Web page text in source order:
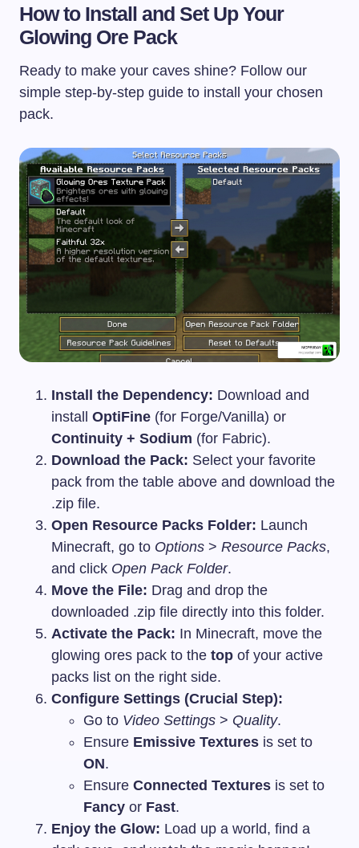
How to Install and Set Up Your
Glowing Ore Pack
Ready to make your caves shine? Follow our
simple step-by-step guide to install your chosen
pack.
Install the Dependency: Download and
install OptiFine (for Forge/Vanilla) or
Continuity + Sodium (for Fabric).
Download the Pack: Select your favorite
pack from the table above and download the
.zip file.
Open Resource Packs Folder: Launch
Minecraft, go to Options > Resource Packs,
and click Open Pack Folder.
Move the File: Drag and drop the
downloaded .zip file directly into this folder.
Activate the Pack: In Minecraft, move the
glowing ores pack to the top of your active
packs list on the right side.
Configure Settings (Crucial Step):
Go to Video Settings > Quality.
Ensure Emissive Textures is set to
ON.
Ensure Connected Textures is set to
Fancy or Fast.
Enjoy the Glow: Load up a world, find a